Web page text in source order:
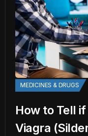
MEDICINES & DRUGS
How to Tell
Viagra